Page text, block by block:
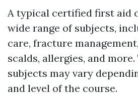
A typical certified first aid
wide range of subjects,
care, fracture
scalds, allergies, and
subjects may vary
and level of the course.